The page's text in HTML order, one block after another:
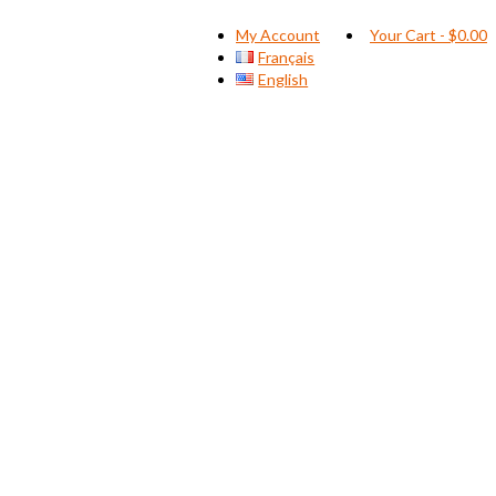
My Account
Français
English
Your Cart - $0.00